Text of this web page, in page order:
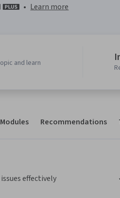
• Learn more
and learn
Modules Recommendations
effectively